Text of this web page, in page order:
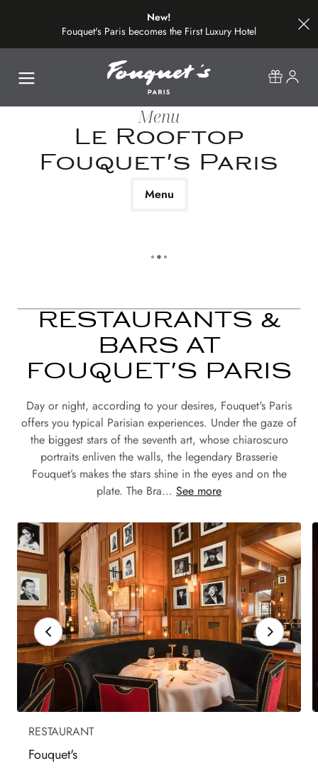
New!
Fouquet's Paris becomes the First Luxury Hotel
on the Most Beautiful Avenue in the World
Menu
Le Rooftop
Fouquet's Paris
Menu
RESTAURANTS &
BARS AT
FOUQUET'S PARIS
Day or night, according to your desires, Fouquet's Paris
offers you typical Parisian experiences. Under the gaze of
the biggest stars of the seventh art, whose chiaroscuro
portraits enliven the walls, the legendary Brasserie
Fouquet’s makes the stars shine in the eyes and on the
plate. The Bra... See more
RESTAURANT
Fouquet's